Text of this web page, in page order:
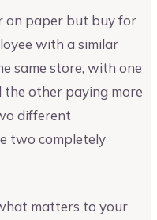
on paper but buy for
with a similar
same store, with one
other paying more
different
two completely
matters to your